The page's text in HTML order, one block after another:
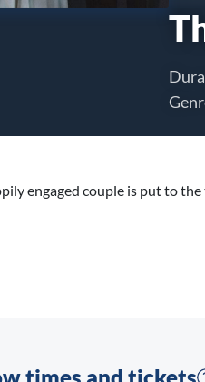
engaged couple is put to
times and tickets